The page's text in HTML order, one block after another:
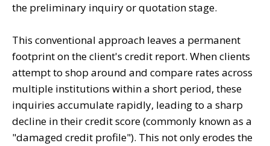
the preliminary inquiry or quotation stage.
This conventional approach leaves a permanent
footprint on the client's credit report. When clients
attempt to shop around and compare rates across
multiple institutions within a short period, these
inquiries accumulate rapidly, leading to a sharp
decline in their credit score (commonly known as a
"damaged credit profile"). This not only erodes the